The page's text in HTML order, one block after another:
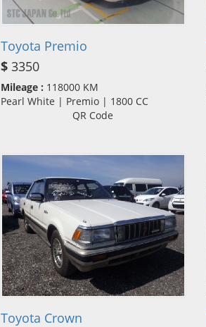
Toyota Premio
$ 3350
Mileage : 118000 KM
Pearl White | Premio | 1800 CC
QR Code
Toyota Crown